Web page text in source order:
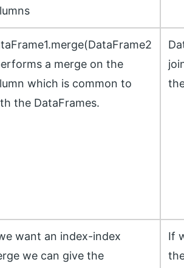
a merge on the
which is common to
the DataFrames.
want an index-index
we can give the
If